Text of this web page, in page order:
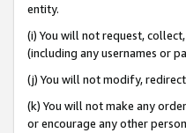
entity.
(i) You will not request,
(including any usernames or
(j) You will not modify,
(k) You will not make any
or encourage any other